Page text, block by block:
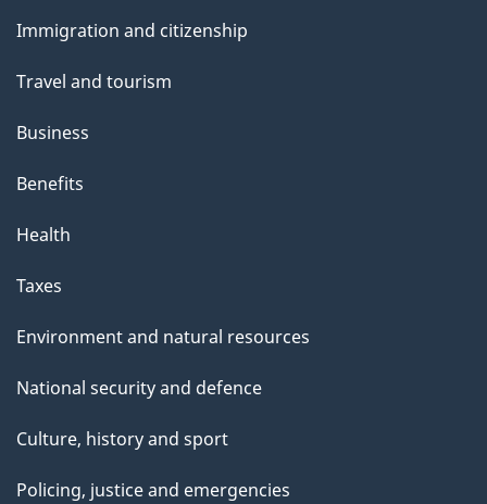
t
t
i
s
a
g
topics
Immigration and citizenship
Travel and tourism
Business
Benefits
Health
Taxes
Environment and natural resources
National security and defence
Culture, history and sport
Policing, justice and emergencies